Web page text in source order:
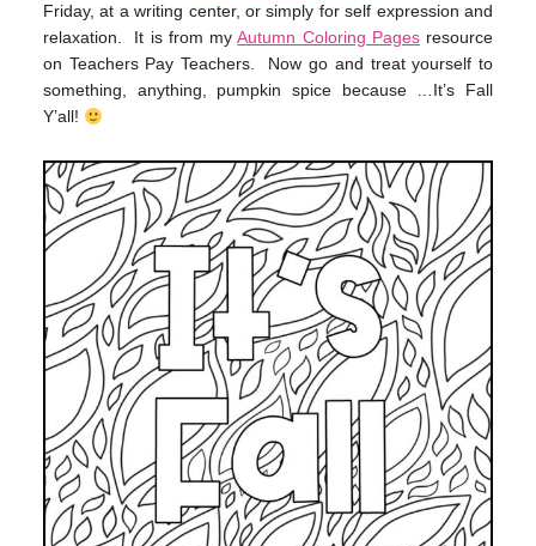
Friday, at a writing center, or simply for self expression and
relaxation. It is from myAutumn Coloring Pagesresource
on Teachers Pay Teachers. Now go and treat yourself to
something, anything, pumpkin spice because …It’s Fall
Y’all!